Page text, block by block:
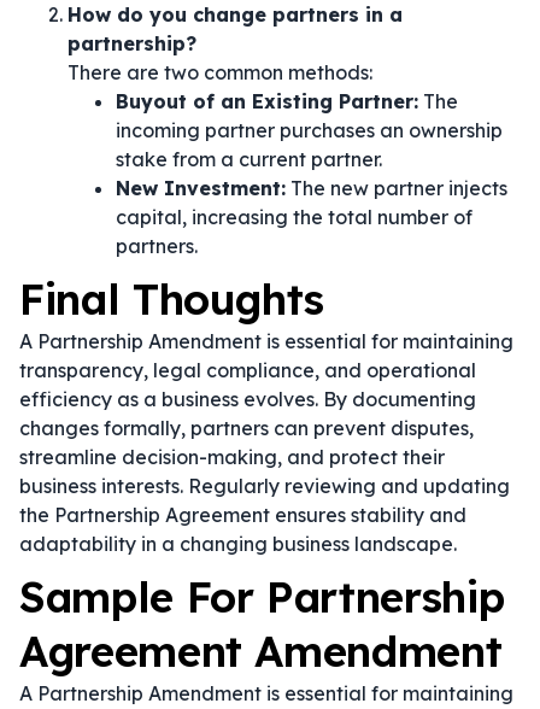
How do you change partners in a
partnership?
There are two common methods:
Buyout of an Existing Partner: The
incoming partner purchases an ownership
stake from a current partner.
New Investment: The new partner injects
capital, increasing the total number of
partners.
Final Thoughts
A Partnership Amendment is essential for maintaining
transparency, legal compliance, and operational
efficiency as a business evolves. By documenting
changes formally, partners can prevent disputes,
streamline decision-making, and protect their
business interests. Regularly reviewing and updating
the Partnership Agreement ensures stability and
adaptability in a changing business landscape.
Sample For Partnership
Agreement Amendment
A Partnership Amendment is essential for maintaining